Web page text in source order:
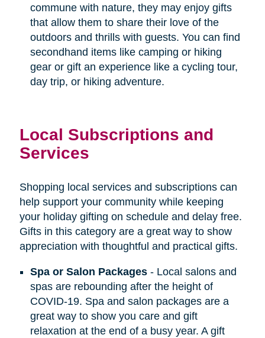
commune with nature, they may enjoy gifts
that allow them to share their love of the
outdoors and thrills with guests. You can find
secondhand items like camping or hiking
gear or gift an experience like a cycling tour,
day trip, or hiking adventure.
Local Subscriptions and
Services
Shopping local services and subscriptions can
help support your community while keeping
your holiday gifting on schedule and delay free.
Gifts in this category are a great way to show
appreciation with thoughtful and practical gifts.
Spa or Salon Packages- Local salons and
spas are rebounding after the height of
COVID-19. Spa and salon packages are a
great way to show you care and gift
relaxation at the end of a busy year. A gift